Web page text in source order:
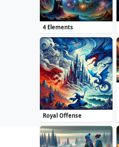
4 Elements
Royal Offense